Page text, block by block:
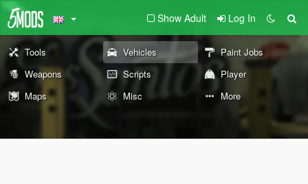
Show Adult Log In
Tools Vehicles
Paint Jobs
Weapons
Scripts
Player
Maps
Misc More